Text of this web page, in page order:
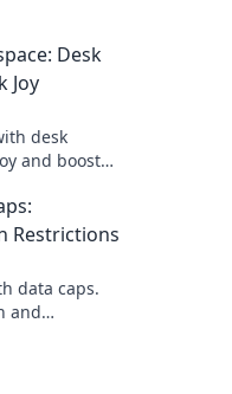
Desk
Joy
desk
and boost
Restrictions
data caps.
and